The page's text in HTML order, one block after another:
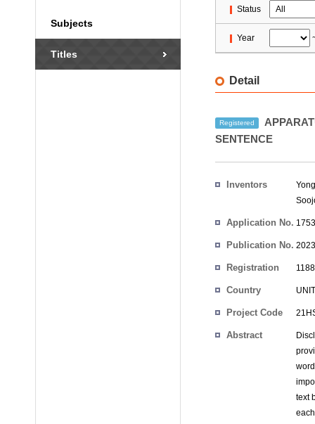
Subjects
Titles
Status
Year
Detail
Registered
SENTENCE
Inventors
Application No.
Publication No.
Registration
Country
Project Code
Abstract
text